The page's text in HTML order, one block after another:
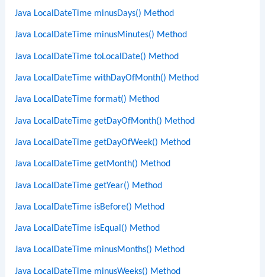
Java LocalDateTime minusDays() Method
Java LocalDateTime minusMinutes() Method
Java LocalDateTime toLocalDate() Method
Java LocalDateTime withDayOfMonth() Method
Java LocalDateTime format() Method
Java LocalDateTime getDayOfMonth() Method
Java LocalDateTime getDayOfWeek() Method
Java LocalDateTime getMonth() Method
Java LocalDateTime getYear() Method
Java LocalDateTime isBefore() Method
Java LocalDateTime isEqual() Method
Java LocalDateTime minusMonths() Method
Java LocalDateTime minusWeeks() Method